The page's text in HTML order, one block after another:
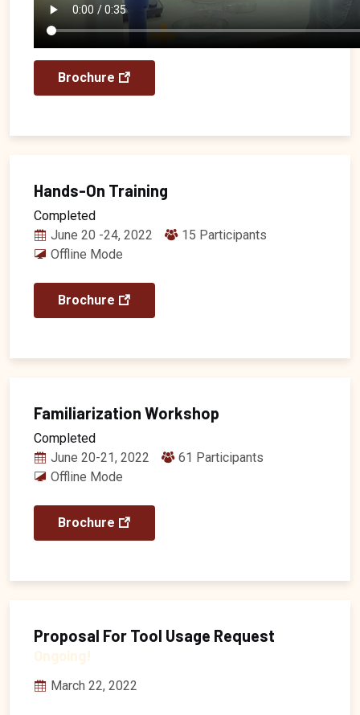
Brochure
Hands-On Training
Completed
June 20 -24, 2022
15 Participants
Offline Mode
Brochure
Familiarization Workshop
Completed
June 20-21, 2022
61 Participants
Offline Mode
Brochure
Proposal For Tool Usage Request
Ongoing!
March 22, 2022